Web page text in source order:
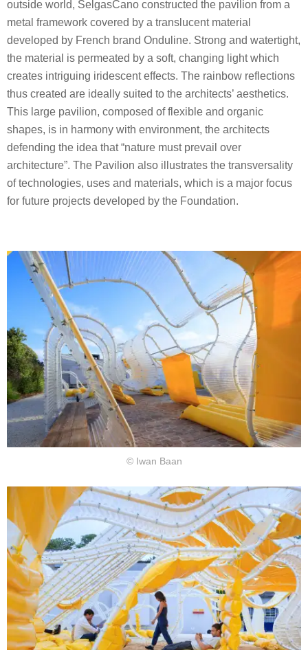
outside world, SelgasCano constructed the pavilion from a
metal framework covered by a translucent material
developed by French brand Onduline. Strong and watertight,
the material is permeated by a soft, changing light which
creates intriguing iridescent effects. The rainbow reflections
thus created are ideally suited to the architects’ aesthetics.
This large pavilion, composed of flexible and organic
shapes, is in harmony with environment, the architects
defending the idea that “nature must prevail over
architecture”. The Pavilion also illustrates the transversality
of technologies, uses and materials, which is a major focus
for future projects developed by the Foundation.
© Iwan Baan